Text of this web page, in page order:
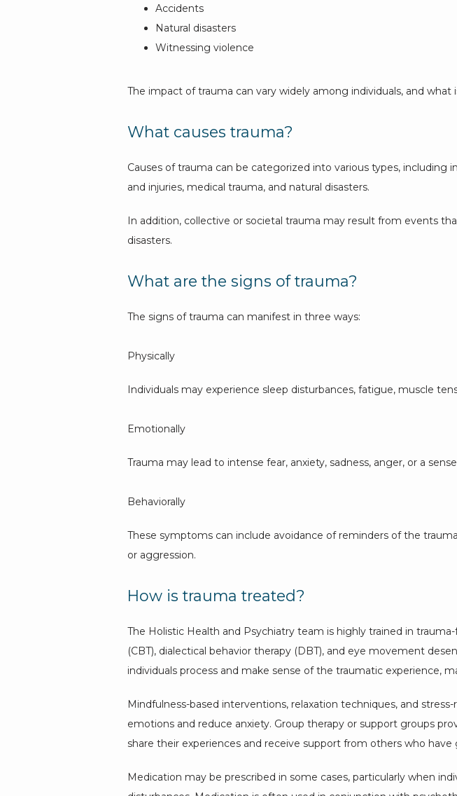
Accidents
Natural disasters
Witnessing violence
The impact of trauma can vary widely among individuals, and
What causes trauma?
Causes of trauma can be categorized into various types,
and injuries, medical trauma, and natural disasters.
In addition, collective or societal trauma may result from events
disasters.
What are the signs of trauma?
The signs of trauma can manifest in three ways:
Physically
Individuals may experience sleep disturbances, fatigue, muscle
Emotionally
Trauma may lead to intense fear, anxiety, sadness, anger, or a
Behaviorally
These symptoms can include avoidance of reminders of the
or aggression.
How is trauma treated?
The Holistic Health and Psychiatry team is highly trained in
(CBT), dialectical behavior therapy (DBT), and eye movement
individuals process and make sense of the traumatic experience,
Mindfulness-based interventions, relaxation techniques, and
emotions and reduce anxiety. Group therapy or support groups
share their experiences and receive support from others who
Medication may be prescribed in some cases, particularly when